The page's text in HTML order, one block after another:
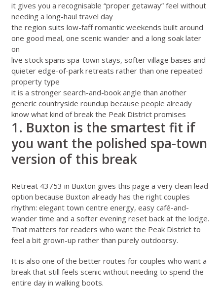
it gives you a recognisable “proper getaway” feel without
needing a long-haul travel day
the region suits low-faff romantic weekends built around
one good meal, one scenic wander and a long soak later
on
live stock spans spa-town stays, softer village bases and
quieter edge-of-park retreats rather than one repeated
property type
it is a stronger search-and-book angle than another
generic countryside roundup because people already
know what kind of break the Peak District promises
1. Buxton is the smartest fit if
you want the polished spa-town
version of this break
Retreat 43753 in Buxton gives this page a very clean lead
option because Buxton already has the right couples
rhythm: elegant town centre energy, easy café-and-
wander time and a softer evening reset back at the lodge.
That matters for readers who want the Peak District to
feel a bit grown-up rather than purely outdoorsy.
It is also one of the better routes for couples who want a
break that still feels scenic without needing to spend the
entire day in walking boots.